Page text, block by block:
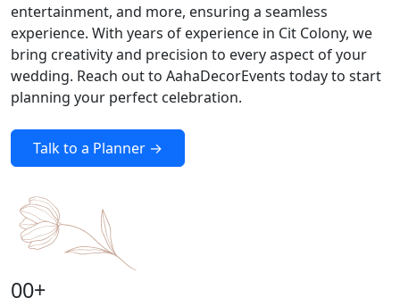
entertainment, and more, ensuring a seamless
experience. With years of experience in Cit Colony, we
bring creativity and precision to every aspect of your
wedding. Reach out to AahaDecorEvents today to start
planning your perfect celebration.
Talk to a Planner →
00+